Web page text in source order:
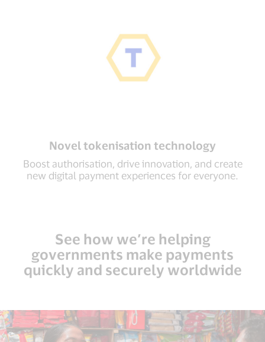
Novel tokenisation technology
Boost authorisation, drive innovation, and create
new digital payment experiences for everyone.
See how we’re helping
governments make payments
quickly and securely worldwide